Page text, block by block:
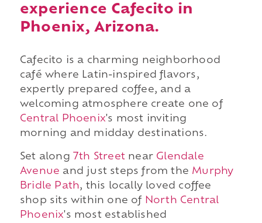
experience Cafecito in
Phoenix, Arizona.
Cafecito is a charming neighborhood
café where Latin-inspired flavors,
expertly prepared coffee, and a
welcoming atmosphere create one of
Central Phoenix's most inviting
morning and midday destinations.
Set along 7th Streetnear Glendale
Avenue and just steps from the Murphy
Bridle Path, this locally loved coffee
shop sits within one of North Central
Phoenix's most established